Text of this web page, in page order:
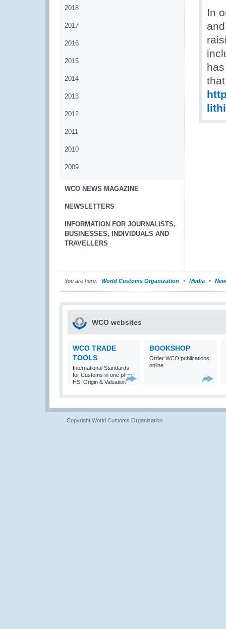
2018
2017
2016
2015
2014
2013
2012
2011
2010
2009
WCO NEWS MAGAZINE
NEWSLETTERS
INFORMATION FOR JOURNALISTS,
BUSINESSES, INDIVIDUALS AND
TRAVELLERS
In
You are here: World Customs Organization Media
WCO websites
WCO TRADE
TOOLS
International Standards
for Customs in one place:
HS, Origin & Valuation
BOOKSHOP
Order WCO publications
online
Copyright World Customs Organization